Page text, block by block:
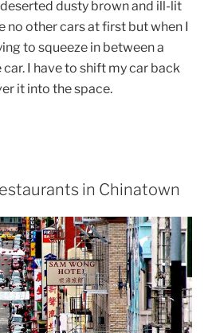
dusty brown and ill-lit
no other cars at first but when I
to squeeze in between a
I have to shift my car back
it into the space.
in Chinatown